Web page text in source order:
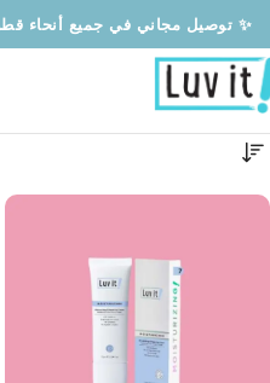
✨ Free Delivery Across Qatar | توصيل مجاني في جميع أنحاء قطر ✨
Free Delivery Across Qatar | توصيل مجاني في جميع أنحاء قطر